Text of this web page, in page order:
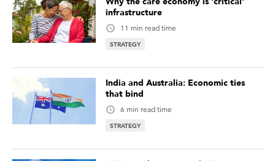
infrastructure
11 min read time
STRATEGY
India and Australia: Economic ties
that bind
6 min read time
STRATEGY